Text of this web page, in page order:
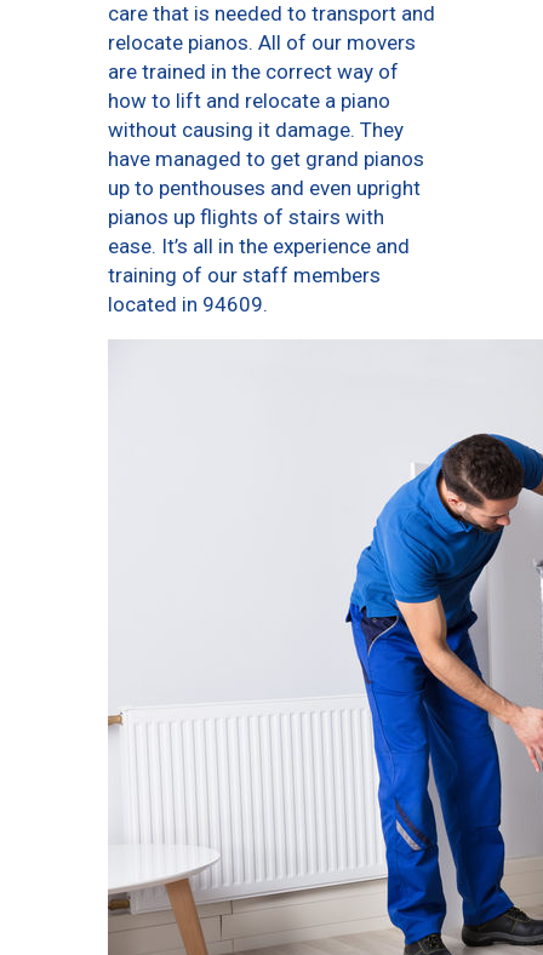
care that is needed to transport and
relocate pianos. All of our movers
are trained in the correct way of
how to lift and relocate a piano
without causing it damage. They
have managed to get grand pianos
up to penthouses and even upright
pianos up flights of stairs with
ease. It’s all in the experience and
training of our staff members
located in 94609.